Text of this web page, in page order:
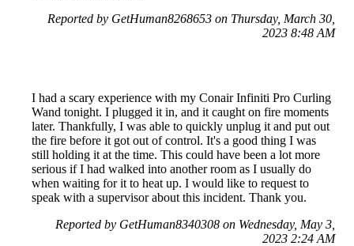
Reported by GetHuman8268653 on Thursday, March 30,
2023 8:48 AM
I had a scary experience with my Conair Infiniti Pro Curling
Wand tonight. I plugged it in, and it caught on fire moments
later. Thankfully, I was able to quickly unplug it and put out
the fire before it got out of control. It's a good thing I was
still holding it at the time. This could have been a lot more
serious if I had walked into another room as I usually do
when waiting for it to heat up. I would like to request to
speak with a supervisor about this incident. Thank you.
Reported by GetHuman8340308 on Wednesday, May 3,
2023 2:24 AM